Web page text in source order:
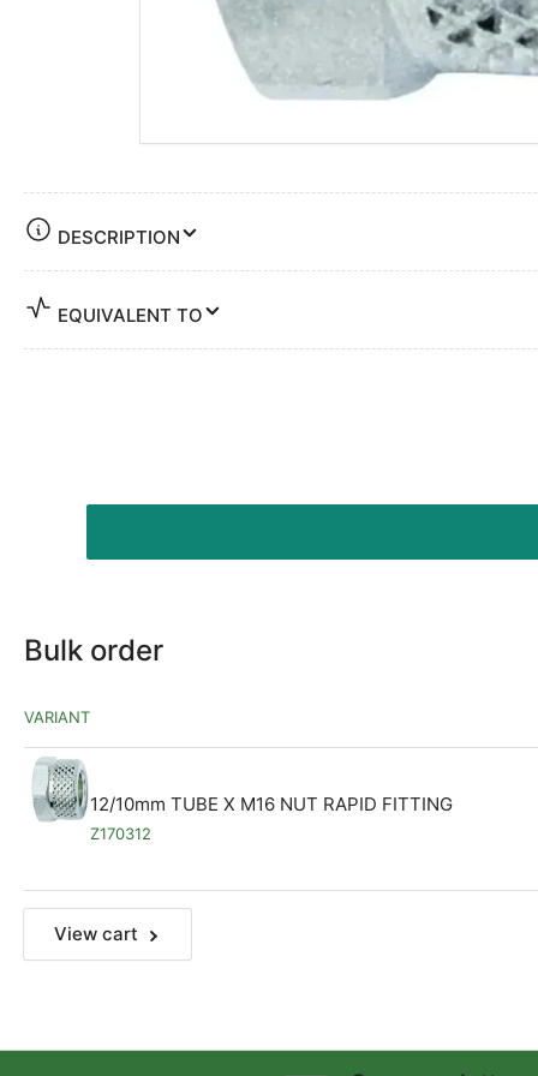
DESCRIPTION
EQUIVALENT TO
Bulk order
VARIANT
12/10mm TUBE X M16 NUT RAPID FITTING
Z170312
View cart